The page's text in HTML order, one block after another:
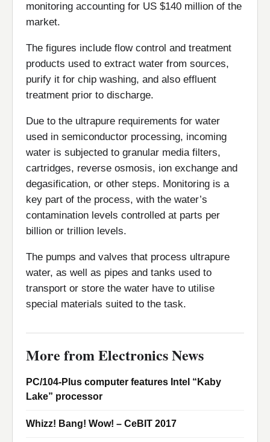
monitoring accounting for US $140 million of the
market.
The figures include flow control and treatment
products used to extract water from sources,
purify it for chip washing, and also effluent
treatment prior to discharge.
Due to the ultrapure requirements for water
used in semiconductor processing, incoming
water is subjected to granular media filters,
cartridges, reverse osmosis, ion exchange and
degasification, or other steps. Monitoring is a
key part of the process, with the water’s
contamination levels controlled at parts per
billion or trillion levels.
The pumps and valves that process ultrapure
water, as well as pipes and tanks used to
transport or store the water have to utilise
special materials suited to the task.
More from Electronics News
PC/104-Plus computer features Intel “Kaby
Lake” processor
Whizz! Bang! Wow! – CeBIT 2017